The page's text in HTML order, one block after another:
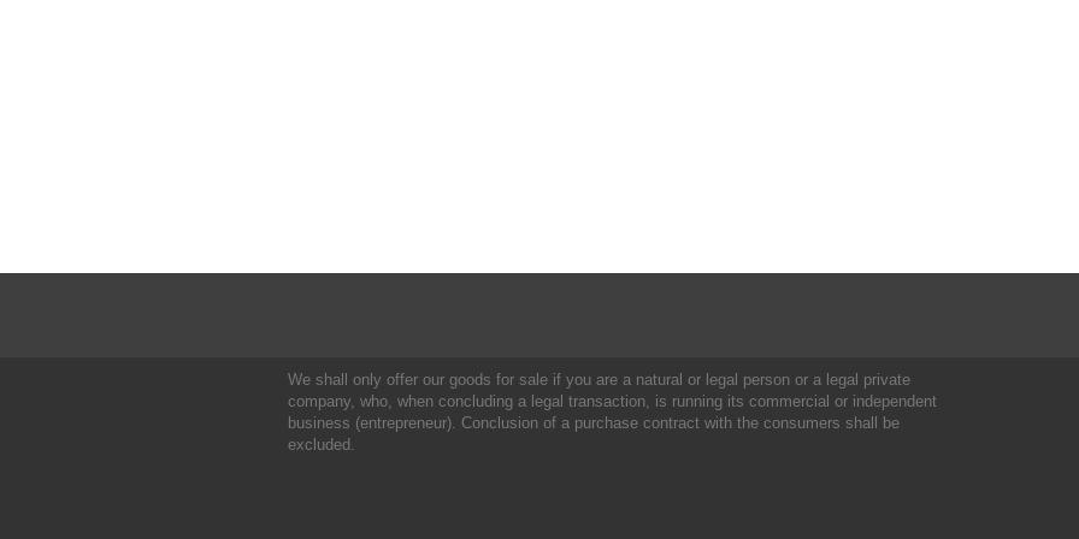
We shall only offer our goods for sale if you are a natural or legal person or a legal private
company, who, when concluding a legal transaction, is running its commercial or independent
business (entrepreneur). Conclusion of a purchase contract with the consumers shall be
excluded.